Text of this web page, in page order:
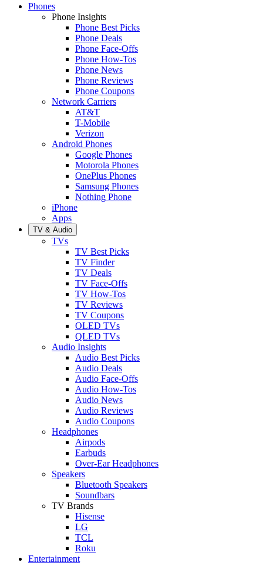
Phones
Phone Insights
Phone Best Picks
Phone Deals
Phone Face-Offs
Phone How-Tos
Phone News
Phone Reviews
Phone Coupons
Network Carriers
AT&T
T-Mobile
Verizon
Android Phones
Google Phones
Motorola Phones
OnePlus Phones
Samsung Phones
Nothing Phone
iPhone
Apps
TV & Audio
TVs
TV Best Picks
TV Finder
TV Deals
TV Face-Offs
TV How-Tos
TV Reviews
TV Coupons
OLED TVs
QLED TVs
Audio Insights
Audio Best Picks
Audio Deals
Audio Face-Offs
Audio How-Tos
Audio News
Audio Reviews
Audio Coupons
Headphones
Airpods
Earbuds
Over-Ear Headphones
Speakers
Bluetooth Speakers
Soundbars
TV Brands
Hisense
LG
TCL
Roku
Entertainment